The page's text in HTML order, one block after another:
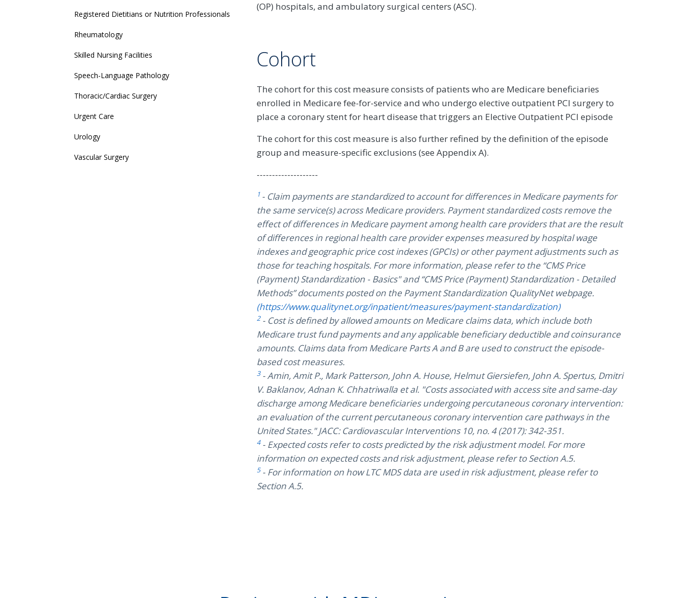
(OP) hospitals, and ambulatory surgical centers (ASC).
Cohort
The cohort for this cost measure consists of patients who are Medicare beneficiaries
enrolled in Medicare fee-for-service and who undergo elective outpatient PCI surgery to
place a coronary stent for heart disease that triggers an Elective Outpatient PCI episode
The cohort for this cost measure is also further refined by the definition of the episode
group and measure-specific exclusions (see Appendix A).
--------------------
1 - Claim payments are standardized to account for differences in Medicare payments for
the same service(s) across Medicare providers. Payment standardized costs remove the
effect of differences in Medicare payment among health care providers that are the result
of differences in regional health care provider expenses measured by hospital wage
indexes and geographic price cost indexes (GPCIs) or other payment adjustments such as
those for teaching hospitals. For more information, please refer to the “CMS Price
(Payment) Standardization - Basics" and “CMS Price (Payment) Standardization - Detailed
Methods” documents posted on the Payment Standardization QualityNet webpage.
(https://www.qualitynet.org/inpatient/measures/payment-standardization)
2- Cost is defined by allowed amounts on Medicare claims data, which include both
Medicare trust fund payments and any applicable beneficiary deductible and coinsurance
amounts. Claims data from Medicare Parts A and B are used to construct the episode-
based cost measures.
3- Amin, Amit P., Mark Patterson, John A. House, Helmut Giersiefen, John A. Spertus, Dmitri
V. Baklanov, Adnan K. Chhatriwalla et al. "Costs associated with access site and same-day
discharge among Medicare beneficiaries undergoing percutaneous coronary intervention:
an evaluation of the current percutaneous coronary intervention care pathways in the
United States." JACC: Cardiovascular Interventions 10, no. 4 (2017): 342-351.
4- Expected costs refer to costs predicted by the risk adjustment model. For more
information on expected costs and risk adjustment, please refer to Section A.5.
5- For information on how LTC MDS data are used in risk adjustment, please refer to
Section A.5.
Registered Dietitians or Nutrition Professionals
Rheumatology
Skilled Nursing Facilities
Speech-Language Pathology
Thoracic/Cardiac Surgery
Urgent Care
Urology
Vascular Surgery